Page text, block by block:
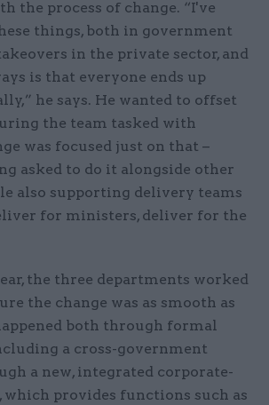
the process of change. “I've
things, both in government
in the private sector, and
is that everyone ends up
he says. He wanted to offset
the team tasked with
was focused just on that –
asked to do it alongside other
also supporting delivery teams
for ministers, deliver for the
the three departments worked
the change was as smooth as
both through formal
a cross-government
a new, integrated corporate-
which provides functions such as